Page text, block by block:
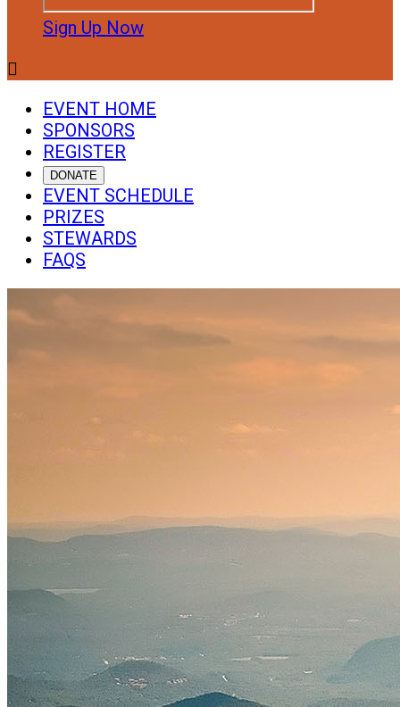
Sign Up Now

EVENT HOME
SPONSORS
REGISTER
DONATE
EVENT SCHEDULE
PRIZES
STEWARDS
FAQS